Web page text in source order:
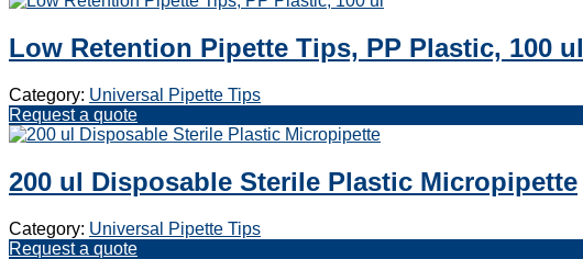
Low Retention Pipette Tips, PP Plastic, 100 ul
Category: Universal Pipette Tips
Request a quote
200 ul Disposable Sterile Plastic Micropipette
Category: Universal Pipette Tips
Request a quote